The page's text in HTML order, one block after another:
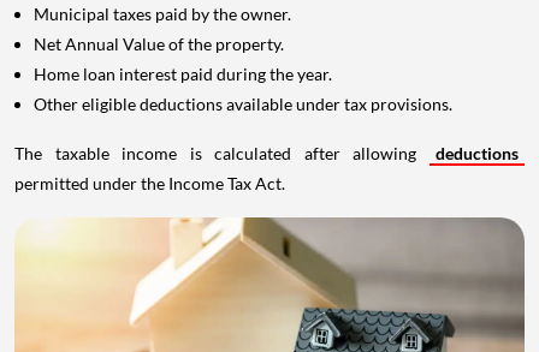
Municipal taxes paid by the owner.
Net Annual Value of the property.
Home loan interest paid during the year.
Other eligible deductions available under tax provisions.
The taxable income is calculated after allowing
deductions
permitted under the Income Tax Act.